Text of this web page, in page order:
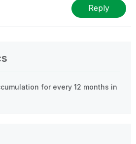
Reply
for every 12 months in